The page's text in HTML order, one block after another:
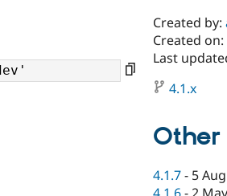
Created by:
Created on:
Last
4.1.x
Other
4.1.7- 5